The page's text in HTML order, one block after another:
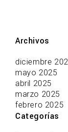
Archivos
diciembre
mayo 2025
abril 2025
marzo 2025
febrero 2025
Categorías